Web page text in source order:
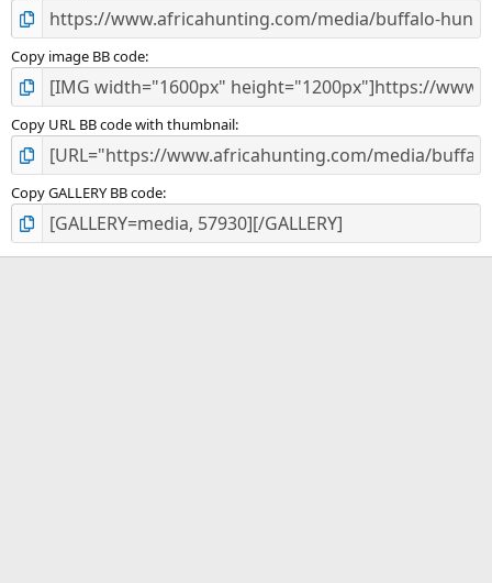
Copy image BB code
Copy URL BB code with thumbnail
Copy GALLERY BB code